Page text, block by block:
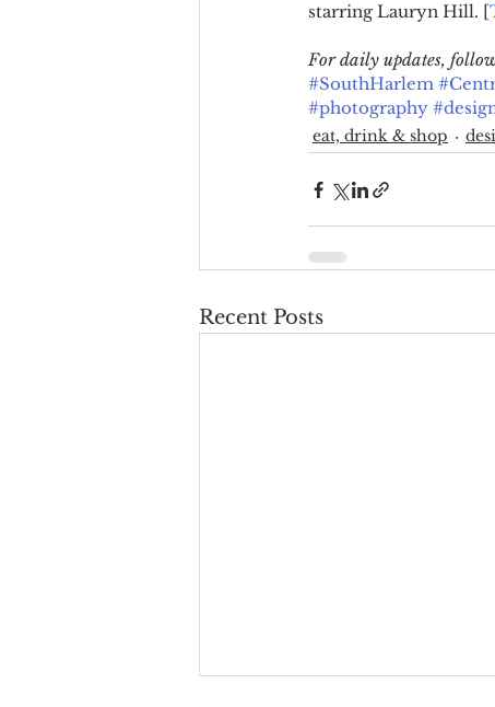
starring Lauryn Hill. [
For daily updates,
#SouthHarlem
#photography
eat, drink & shop
Recent Posts